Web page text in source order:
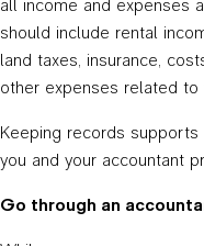
all income and expenses
should include rental
land taxes, insurance,
other expenses related to
Keeping records
you and your accountant
Go through an